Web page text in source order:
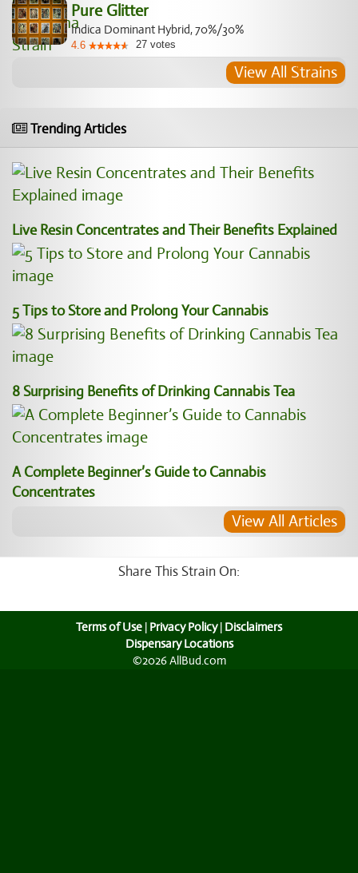
Pure Glitter
Indica Dominant Hybrid, 70%/30%
4.6 27 votes
View All Strains
Trending Articles
Live Resin Concentrates and Their Benefits Explained
5 Tips to Store and Prolong Your Cannabis
8 Surprising Benefits of Drinking Cannabis Tea
A Complete Beginner’s Guide to Cannabis
Concentrates
View All Articles
Share This Strain On:
Terms of Use | Privacy Policy| Disclaimers
Dispensary Locations
©2026 AllBud.com